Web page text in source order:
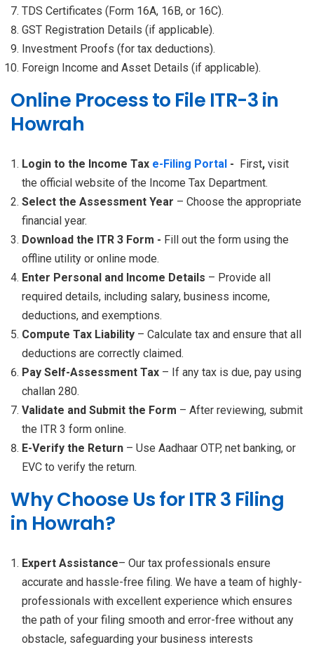
TDS Certificates (Form 16A, 16B, or 16C).
GST Registration Details (if applicable).
Investment Proofs (for tax deductions).
Foreign Income and Asset Details (if applicable).
Online Process to File ITR-3 in
Howrah
Login to the Income Tax e-Filing Portal - First, visit
the official website of the Income Tax Department.
Select the Assessment Year – Choose the appropriate
financial year.
Download the ITR 3 Form - Fill out the form using the
offline utility or online mode.
Enter Personal and Income Details – Provide all
required details, including salary, business income,
deductions, and exemptions.
Compute Tax Liability – Calculate tax and ensure that all
deductions are correctly claimed.
Pay Self-Assessment Tax – If any tax is due, pay using
challan 280.
Validate and Submit the Form – After reviewing, submit
the ITR 3 form online.
E-Verify the Return – Use Aadhaar OTP, net banking, or
EVC to verify the return.
Why Choose Us for ITR 3 Filing
in Howrah?
Expert Assistance– Our tax professionals ensure
accurate and hassle-free filing. We have a team of highly-
professionals with excellent experience which ensures
the path of your filing smooth and error-free without any
obstacle, safeguarding your business interests